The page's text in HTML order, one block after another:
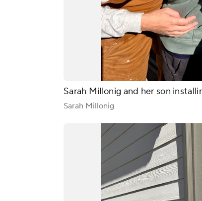
Sarah Millonig and her son
Sarah Millonig